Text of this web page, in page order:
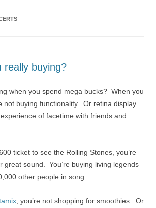
really buying?
when you spend mega bucks? When you
not buying functionality. Or retina display.
of facetime with friends and
ticket to see the Rolling Stones, you’re
great sound. You’re buying living legends
other people in song.
, you’re not shopping for smoothies. Or